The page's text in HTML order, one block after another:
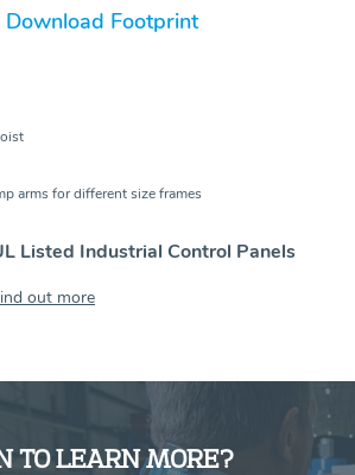
Download Footprint
arms for different size frames
Listed Industrial Control Panels
out more
TO LEARN MORE?